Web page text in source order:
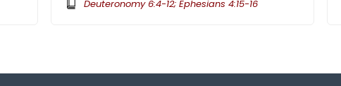
Deuteronomy 6:4-12; Ephesians 4:15-16